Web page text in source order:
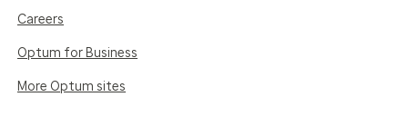
Careers
Optum for Business
More Optum sites